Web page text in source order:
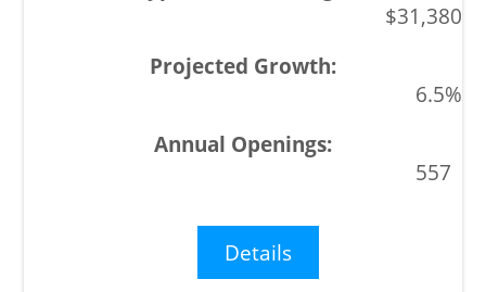
$31,380
6.5%
557
Details